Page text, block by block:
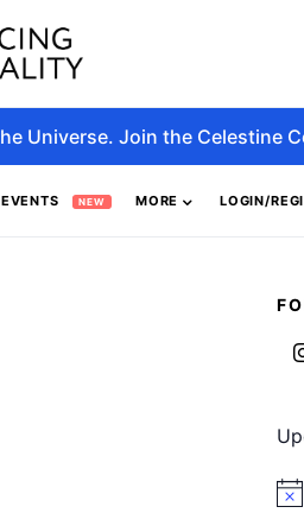
Universe. Join the Celestine
EVENTS NEW MORE LOGIN/